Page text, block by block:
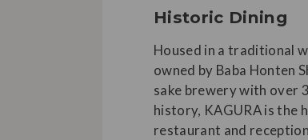
Historic Dining
Housed in a traditional
owned by Baba Honten
sake brewery with over
history, KAGURA is the
restaurant and